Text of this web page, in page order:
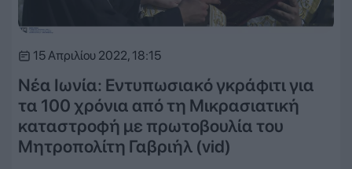
15 Απριλίου 2022, 18:15
Νέα Ιωνία: Εντυπωσιακό γκράφιτι για
τα 100 χρόνια από τη Μικρασιατική
καταστροφή με πρωτοβουλία του
Μητροπολίτη Γαβριήλ (vid)